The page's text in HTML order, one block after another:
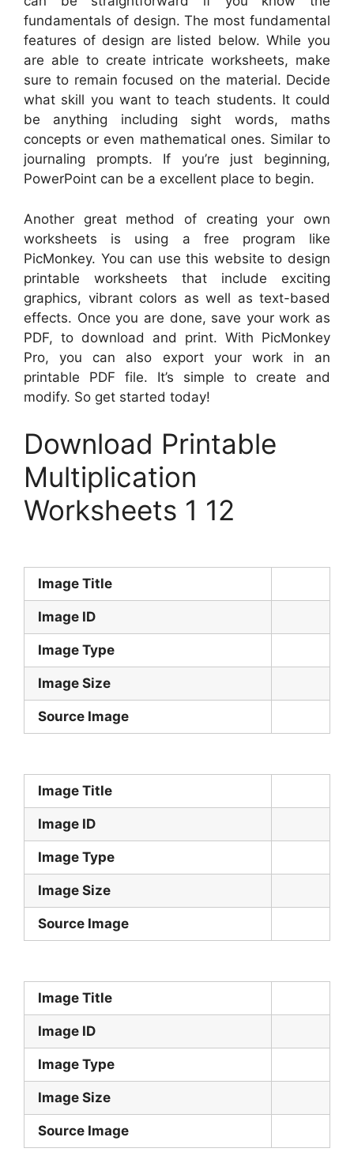
fundamentals of design. The most fundamental
features of design are listed below. While you
are able to create intricate worksheets, make
sure to remain focused on the material. Decide
what skill you want to teach students. It could
be anything including sight words, maths
concepts or even mathematical ones. Similar to
journaling prompts. If you’re just beginning,
PowerPoint can be a excellent place to begin.
Another great method of creating your own
worksheets is using a free program like
PicMonkey. You can use this website to design
printable worksheets that include exciting
graphics, vibrant colors as well as text-based
effects. Once you are done, save your work as
PDF, to download and print. With PicMonkey
Pro, you can also export your work in an
printable PDF file. It’s simple to create and
modify. So get started today!
Download Printable
Multiplication
Worksheets 1 12
Image Title
Image ID
Image Type
Image Size
Source Image
Image Title
Image ID
Image Type
Image Size
Source Image
Image Title
Image ID
Image Type
Image Size
Source Image